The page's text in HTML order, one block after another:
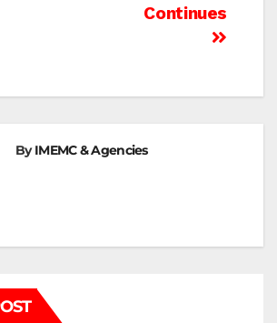
Continues
ByIMEMC & Agencies